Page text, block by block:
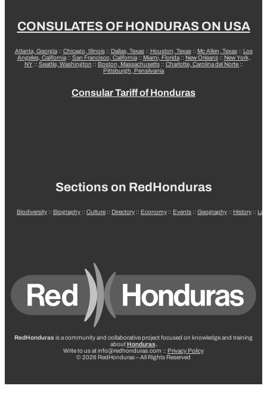
CONSULATES OF HONDURAS ON USA
Atlanta, Georgia:: Chicago, Illinois:: Dallas, Texas:: Houston, Texas:: Mc Allen, Texas:: Los
Angeles, California:: San Francisco, California:: Miami, Florida:: New Orleans:: New York,
NY:: Seattle, Washington :: Boston, Massachusetts:: Charlotte, Carolina del Norte ::
Pittsburgh, Pensilvania
Consular Tariff of Honduras
Sections on RedHonduras
Biodiversity :: Biography :: Culture :: Directory :: Economy :: Events :: Geography :: History ::
RedHonduras is a community and collaborative project focused on knowledge and training
aboutHonduras.
Write to us at info@redhonduras.com :: Privacy Policy
© 2026 RedHonduras – All Rights Reserved